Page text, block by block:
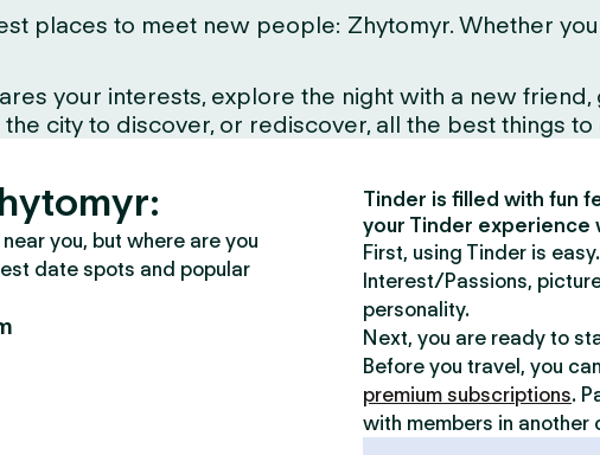
places to meet new people: Zhytomyr. Whether
your interests, explore the night with a new
city to discover, or rediscover, all the best things to
you, but where are you
date spots and popular
Tinder is filled with fun
your Tinder experience
First, using Tinder is
Interest/Passions,
personality.
Next, you are ready to
Before you travel, you
premium subscriptions.
with members in another